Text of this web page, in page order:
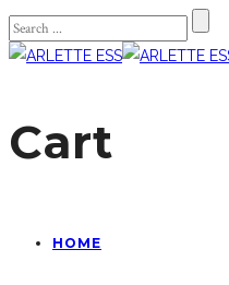
Cart
HOME